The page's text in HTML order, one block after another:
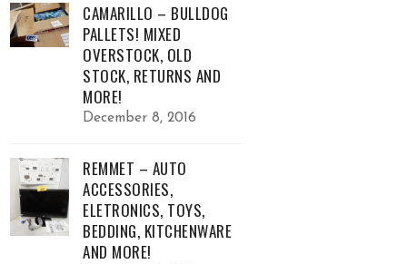
CAMARILLO – BULLDOG
PALLETS! MIXED
OVERSTOCK, OLD
STOCK, RETURNS AND
MORE!
December 8, 2016
REMMET – AUTO
ACCESSORIES,
ELETRONICS, TOYS,
BEDDING, KITCHENWARE
AND MORE!